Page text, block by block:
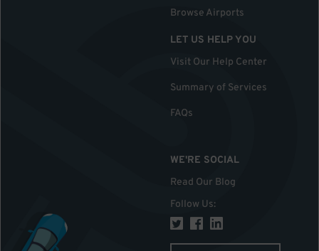
Browse Airports
LET US HELP YOU
Visit Our Help Center
Summary of Services
FAQs
WE'RE SOCIAL
Read Our Blog
Follow Us: